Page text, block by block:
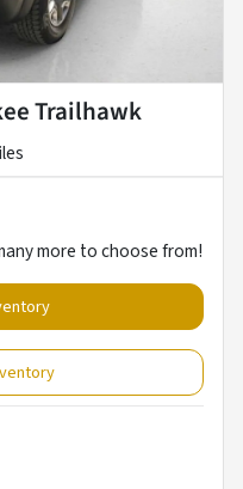
Trailhawk
more to choose from!